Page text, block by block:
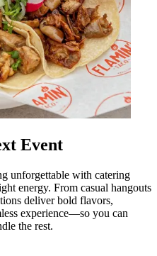
Event
unforgettable with catering
energy. From casual hangouts
deliver bold flavors,
experience—so you can
the rest.